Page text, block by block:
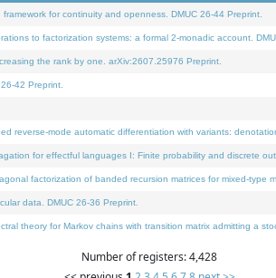
for continuity and openness. DMUC 26-44 Preprint.
to factorization systems: a formal 2-monadic account.
the rank by one. arXiv:2607.25976 Preprint.
42 Preprint.
reverse-mode automatic differentiation with variants:
for effectful languages I: Finite probability and discrete
factorization of banded recursion matrices for mixed-type
data. DMUC 26-36 Preprint.
theory for Markov chains with transition matrix admitting a
Number of registers: 4,428